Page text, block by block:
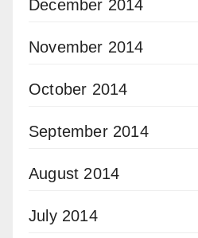
December 2014
November 2014
October 2014
September 2014
August 2014
July 2014